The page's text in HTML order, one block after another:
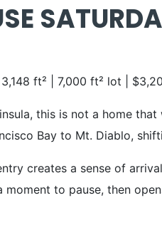
ft² | 7,000 ft² lot |
this is not a home
Bay to Mt. Diablo,
creates a sense of
to pause, then